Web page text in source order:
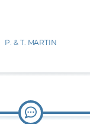
P. & T. MARTIN